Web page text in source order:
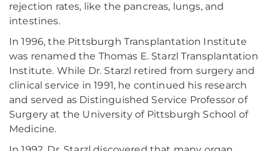
rejection rates, like the pancreas, lungs, and
intestines.
In 1996, the Pittsburgh Transplantation Institute
was renamed the Thomas E. Starzl Transplantation
Institute. While Dr. Starzl retired from surgery and
clinical service in 1991, he continued his research
and served as Distinguished Service Professor of
Surgery at the University of Pittsburgh School of
Medicine.